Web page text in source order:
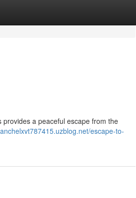
a peaceful escape from the
escape-to-